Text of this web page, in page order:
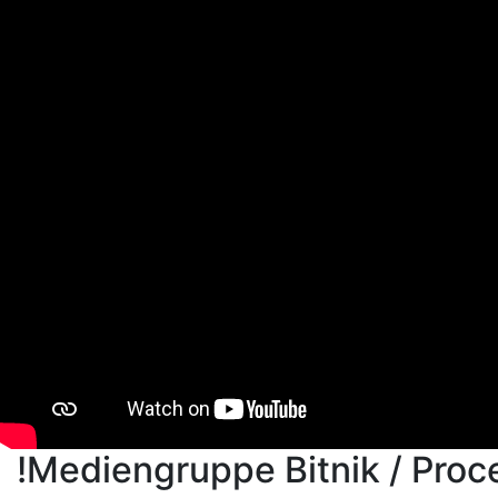
!Mediengruppe Bitnik /